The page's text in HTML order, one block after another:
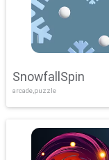
SnowfallSpin
arcade,puzzle